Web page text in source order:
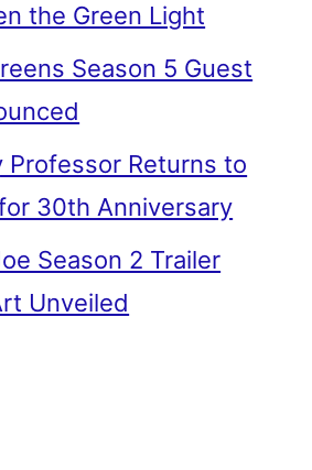
the Green Light
Season 5 Guest
Professor Returns to
30th Anniversary
Season 2 Trailer
Unveiled